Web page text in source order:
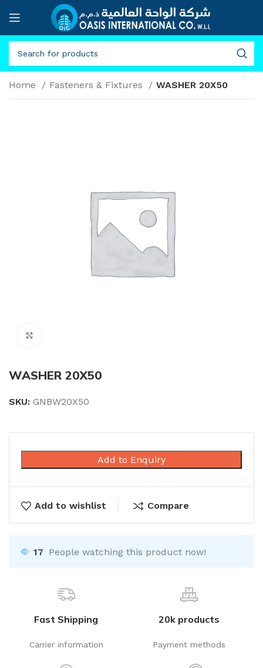
Home Fasteners & Fixtures WASHER 20X50
WASHER 20X50
SKU: GNBW20X50
Add to Enquiry
Add to wishlist Compare
17 People watching this product now!
Fast Shipping
Carrier information
20k products
Payment methods